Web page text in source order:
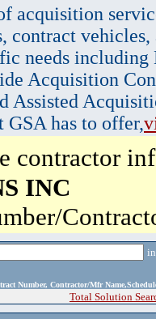
acquisition
vehicles,
needs
Acquisition
Assisted
has to offer,
contractor
INC
Number, Contractor/Mfr
Total Solution